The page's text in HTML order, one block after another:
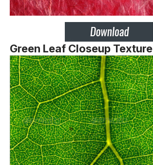
Green Leaf Closeup Texture